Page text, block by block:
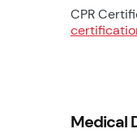
CPR
Medical